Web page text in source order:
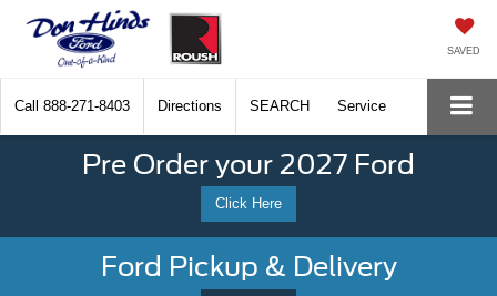
SAVED
Call 888-271-8403 Directions SEARCH Service
Pre Order your 2027 Ford
Click Here
Ford Pickup & Delivery